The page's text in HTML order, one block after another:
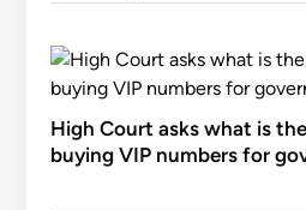
High Court asks what is
buying VIP numbers for